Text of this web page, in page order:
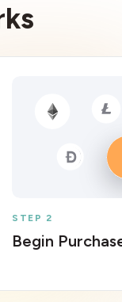
STEP 2
Begin